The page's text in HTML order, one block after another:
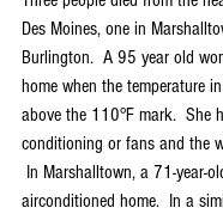
Des Moines, one in
Burlington.  A 95 year old
home when the temperature
above the 110°F mark.  She
conditioning or fans and the
In Marshalltown, a 71-year-
airconditioned home.  In a